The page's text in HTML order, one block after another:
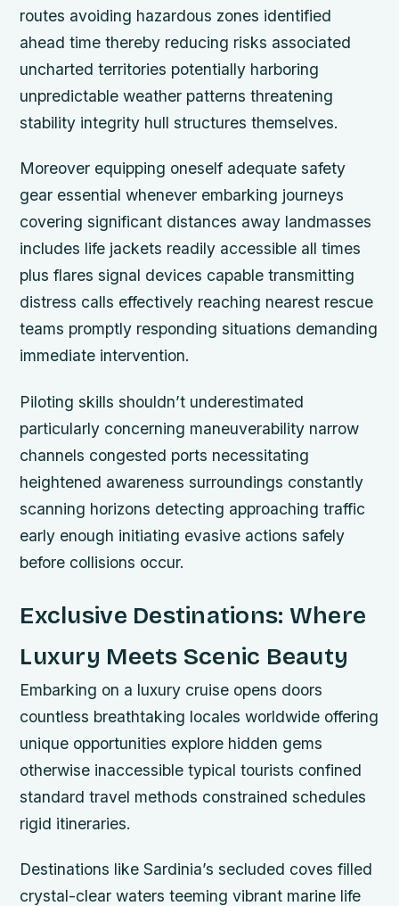
routes avoiding hazardous zones identified
ahead time thereby reducing risks associated
uncharted territories potentially harboring
unpredictable weather patterns threatening
stability integrity hull structures themselves.
Moreover equipping oneself adequate safety
gear essential whenever embarking journeys
covering significant distances away landmasses
includes life jackets readily accessible all times
plus flares signal devices capable transmitting
distress calls effectively reaching nearest rescue
teams promptly responding situations demanding
immediate intervention.
Piloting skills shouldn’t underestimated
particularly concerning maneuverability narrow
channels congested ports necessitating
heightened awareness surroundings constantly
scanning horizons detecting approaching traffic
early enough initiating evasive actions safely
before collisions occur.
Exclusive Destinations: Where
Luxury Meets Scenic Beauty
Embarking on a luxury cruise opens doors
countless breathtaking locales worldwide offering
unique opportunities explore hidden gems
otherwise inaccessible typical tourists confined
standard travel methods constrained schedules
rigid itineraries.
Destinations like Sardinia’s secluded coves filled
crystal-clear waters teeming vibrant marine life